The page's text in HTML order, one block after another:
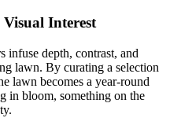
Interest
infuse depth, contrast, and
lawn. By curating a selection
lawn becomes a year-round
in bloom, something on the